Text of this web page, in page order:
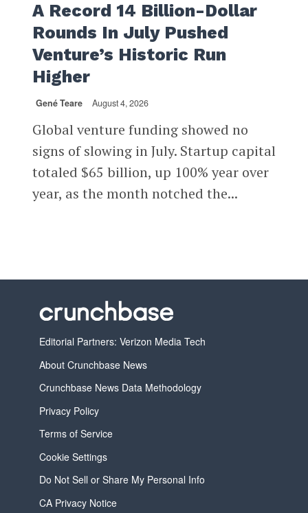
A Record 14 Billion-Dollar
Rounds In July Pushed
Venture’s Historic Run
Higher
Gené Teare August 4, 2026
Global venture funding showed no
signs of slowing in July. Startup capital
totaled $65 billion, up 100% year over
year, as the month notched the...
Editorial Partners: Verizon Media Tech
About Crunchbase News
Crunchbase News Data Methodology
Privacy Policy
Terms of Service
Cookie Settings
Do Not Sell or Share My Personal Info
CA Privacy Notice